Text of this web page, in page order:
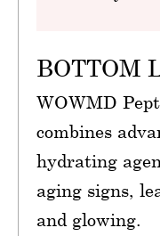
BOTTOM
WOWMD
combines
hydrating
aging signs,
and glowing.